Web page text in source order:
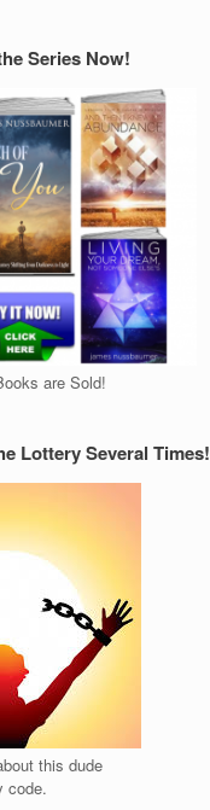
Series Now!
are Sold!
Lottery Several Times!
this dude
code.